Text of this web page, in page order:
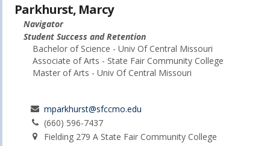
Parkhurst, Marcy
Navigator
Student Success and Retention
Bachelor of Science - Univ Of Central Missouri
Associate of Arts - State Fair Community College
Master of Arts - Univ Of Central Missouri
mparkhurst@sfccmo.edu
(660) 596-7437
Fielding 279 A State Fair Community College